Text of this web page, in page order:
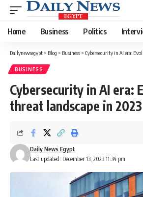
Home Business Politics
Dailynewsegypt > Blog > Business > Cybersecurity in AI era:
BUSINESS
Cybersecurity in AI era:
threat landscape in 2023
Last updated: December 13, 2023 11:34 pm
Daily News Egypt